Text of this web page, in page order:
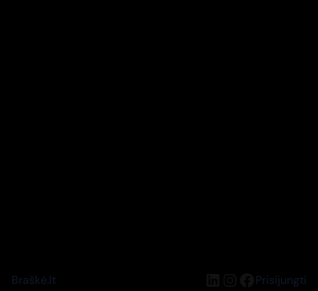
Braškė.lt LinkedIn
Instagram
Facebook
Prisijungti